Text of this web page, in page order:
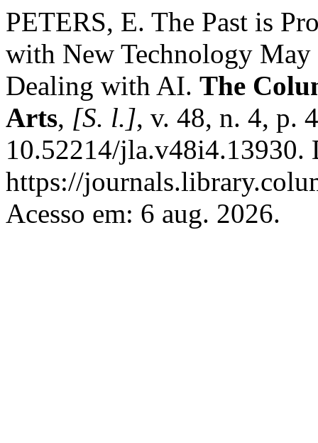
PETERS, E. The Past is
with New Technology
Dealing with AI. The
Arts, [S. l.], v. 48, n. 4, p.
10.52214/jla.v48i4.13930.
https://
Acesso em: 6 aug. 2026.